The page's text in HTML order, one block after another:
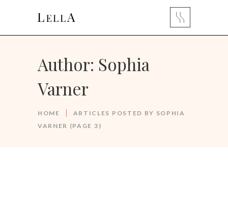
Author: Sophia
Varner
HOME
ARTICLES POSTED BY SOPHIA
VARNER (PAGE 3)